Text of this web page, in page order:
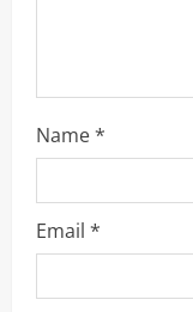
Name*
Email *